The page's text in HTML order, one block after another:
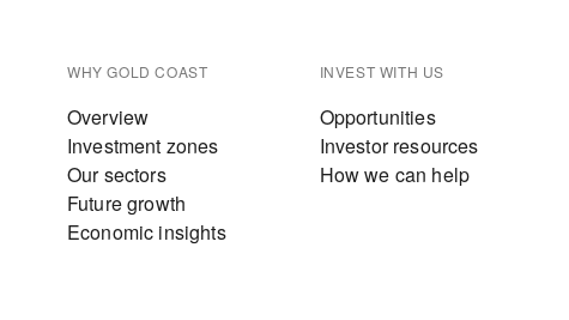
WHY GOLD COAST
Overview
Investment zones
Our sectors
Future growth
Economic insights
INVEST WITH US
Opportunities
Investor resources
How we can help